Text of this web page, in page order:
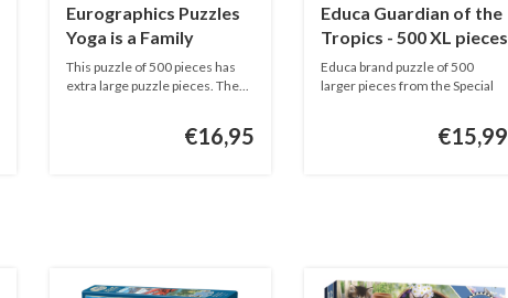
Eurographics Puzzles
Yoga is a Family
Activity - 500XL pieces
This puzzle of 500 pieces has
extra large puzzle pieces. The...
€16,95
Educa Guardian of the
Tropics - 500 XL pieces
Educa brand puzzle of 500
larger pieces from the Special
€15,99